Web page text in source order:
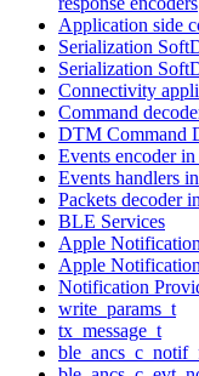
Application side
Serialization
Serialization
Connectivity
Command
DTM Command
Events encoder
Events handlers
Packets decoder
BLE Services
Apple
Apple
Notification
write_params_t
tx_message_t